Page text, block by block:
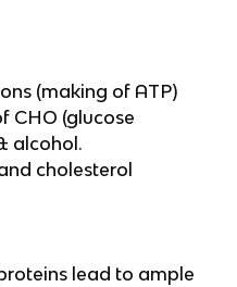
(making of ATP)
CHO (glucose
alcohol.
cholesterol
lead to ample